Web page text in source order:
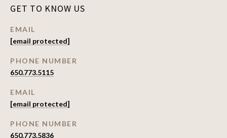
GET TO KNOW US
EMAIL
[email protected]
PHONE NUMBER
650.773.5115
EMAIL
[email protected]
PHONE NUMBER
650.773.5836